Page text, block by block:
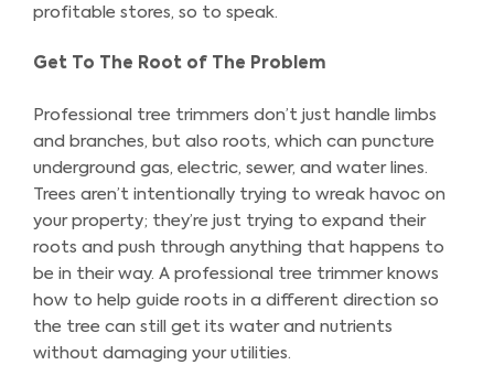
profitable stores, so to speak.
Get To The Root of The Problem
Professional tree trimmers don’t just handle limbs
and branches, but also roots, which can puncture
underground gas, electric, sewer, and water lines.
Trees aren’t intentionally trying to wreak havoc on
your property; they’re just trying to expand their
roots and push through anything that happens to
be in their way. A professional tree trimmer knows
how to help guide roots in a different direction so
the tree can still get its water and nutrients
without damaging your utilities.